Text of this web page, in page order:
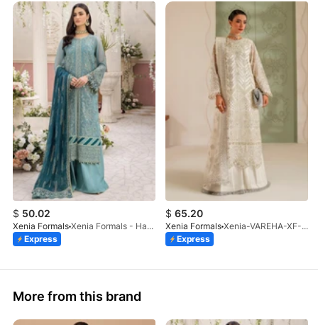
$ 50.02
Xenia Formals
Xenia Formals - Hayah - 10
Express
$ 65.20
Xenia Formals
Xenia-VAREHA-XF-1042-25
Express
More from this brand